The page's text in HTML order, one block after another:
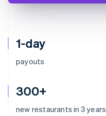
1-day
payouts
300+
new restaurants in 3 years